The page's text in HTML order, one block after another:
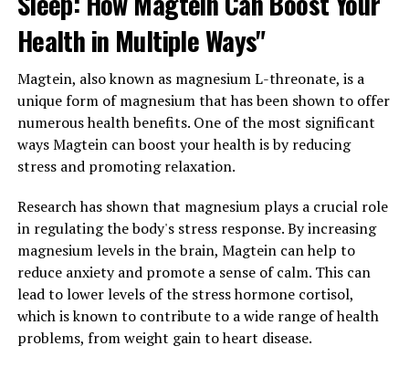
Health in Multiple Ways"
Magtein, also known as magnesium L-threonate, is a
unique form of magnesium that has been shown to offer
numerous health benefits. One of the most significant
ways Magtein can boost your health is by reducing
stress and promoting relaxation.
Research has shown that magnesium plays a crucial role
in regulating the body's stress response. By increasing
magnesium levels in the brain, Magtein can help to
reduce anxiety and promote a sense of calm. This can
lead to lower levels of the stress hormone cortisol,
which is known to contribute to a wide range of health
problems, from weight gain to heart disease.